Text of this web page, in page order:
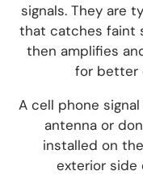
signals. They are
that catches faint
then amplifies
for better
A cell phone
antenna or
installed on
exterior side